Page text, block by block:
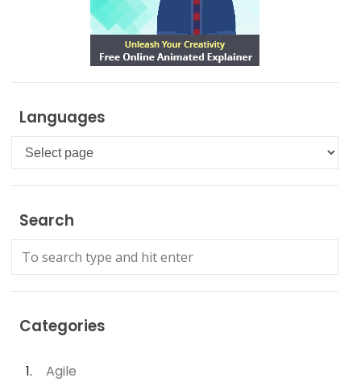
Languages
Languages
Search
Categories
Agile